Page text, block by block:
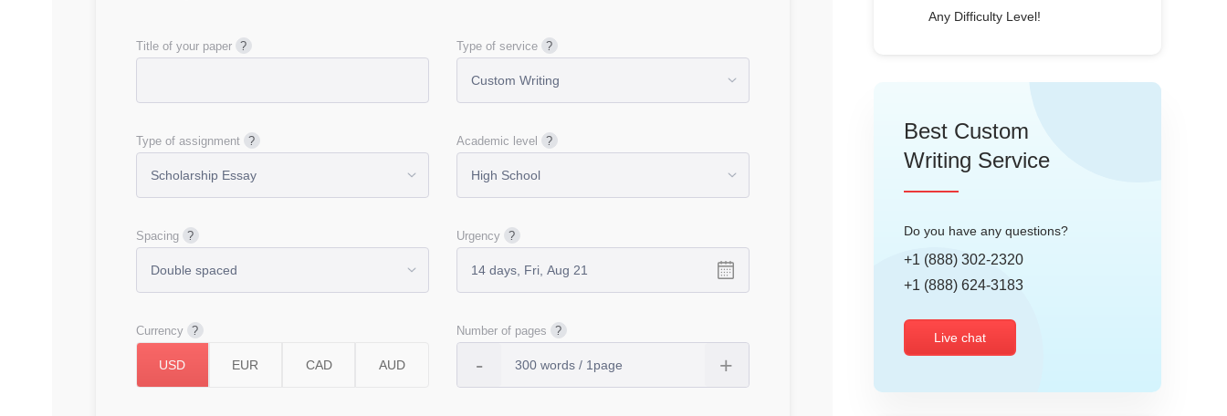
Any Difficulty Level!
Best Custom
Writing Service
Do you have any questions?
+1 (888) 302-2320
+1 (888) 624-3183
Live chat
Title of your paper Type of service
Type of assignment Academic level
Spacing Urgency
Currency Number of pages